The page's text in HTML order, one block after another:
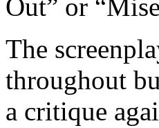
Out” or
The
throughout
a critique